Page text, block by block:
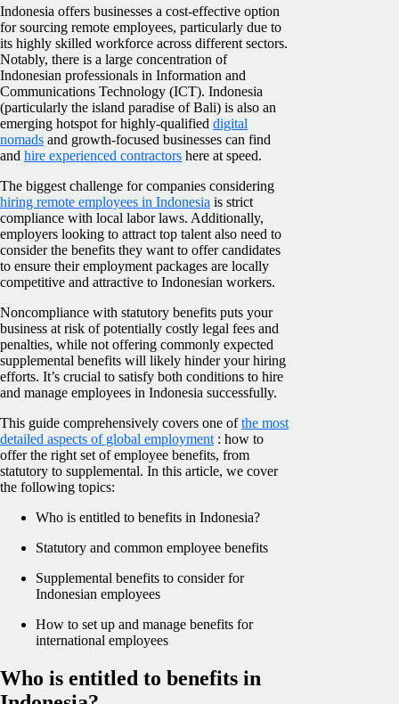
Indonesia offers businesses a cost-effective option
for sourcing remote employees, particularly due to
its highly skilled workforce across different sectors.
Notably, there is a large concentration of
Indonesian professionals in Information and
Communications Technology (ICT). Indonesia
(particularly the island paradise of Bali) is also an
emerging hotspot for highly-qualified digital
nomads and growth-focused businesses can find
and hire experienced contractors here at speed.
The biggest challenge for companies considering
hiring remote employees in Indonesia is strict
compliance with local labor laws. Additionally,
employers looking to attract top talent also need to
consider the benefits they want to offer candidates
to ensure their employment packages are locally
competitive and attractive to Indonesian workers.
Noncompliance with statutory benefits puts your
business at risk of potentially costly legal fees and
penalties, while not offering commonly expected
supplemental benefits will likely hinder your hiring
efforts. It’s crucial to satisfy both conditions to hire
and manage employees in Indonesia successfully.
This guide comprehensively covers one ofthe most
detailed aspects of global employment : how to
offer the right set of employee benefits, from
statutory to supplemental. In this article, we cover
the following topics:
Who is entitled to benefits in Indonesia?
Statutory and common employee benefits
Supplemental benefits to consider for
Indonesian employees
How to set up and manage benefits for
international employees
Who is entitled to benefits in